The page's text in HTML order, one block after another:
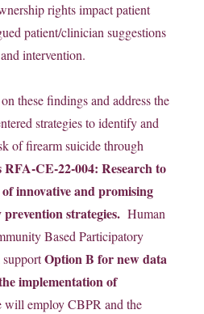
rights impact patient
patient/clinician suggestions
intervention.
findings and address the
strategies to identify and
of firearm suicide through
RFA-CE-22-004: Research to
innovative and promising
strategies.Human
Based Participatory
supportOption B for new data
implementation of
will employ CBPR and the